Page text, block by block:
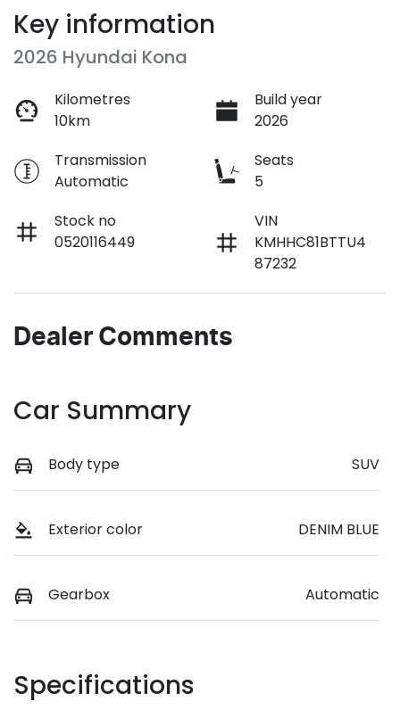
Key information
2026 Hyundai Kona
Kilometres
10km
Build year
2026
Transmission
Automatic
Seats
5
Stock no
0520116449
VIN
KMHHC81BTTU4
87232
Dealer Comments
Car Summary
Body type SUV
Exterior color DENIM BLUE
Gearbox Automatic
Specifications